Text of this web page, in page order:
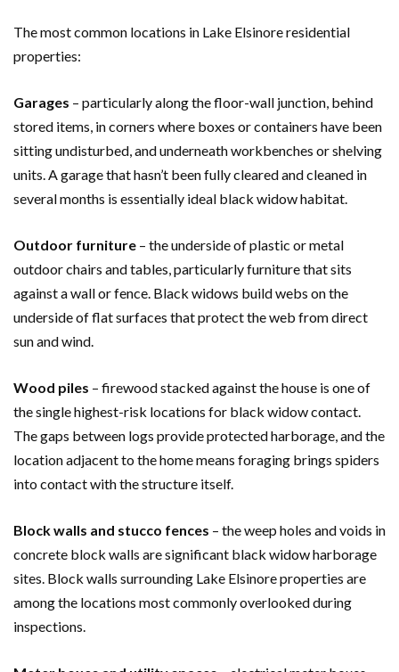
The most common locations in Lake Elsinore residential
properties:
Garages – particularly along the floor-wall junction, behind
stored items, in corners where boxes or containers have been
sitting undisturbed, and underneath workbenches or shelving
units. A garage that hasn’t been fully cleared and cleaned in
several months is essentially ideal black widow habitat.
Outdoor furniture – the underside of plastic or metal
outdoor chairs and tables, particularly furniture that sits
against a wall or fence. Black widows build webs on the
underside of flat surfaces that protect the web from direct
sun and wind.
Wood piles – firewood stacked against the house is one of
the single highest-risk locations for black widow contact.
The gaps between logs provide protected harborage, and the
location adjacent to the home means foraging brings spiders
into contact with the structure itself.
Block walls and stucco fences – the weep holes and voids in
concrete block walls are significant black widow harborage
sites. Block walls surrounding Lake Elsinore properties are
among the locations most commonly overlooked during
inspections.